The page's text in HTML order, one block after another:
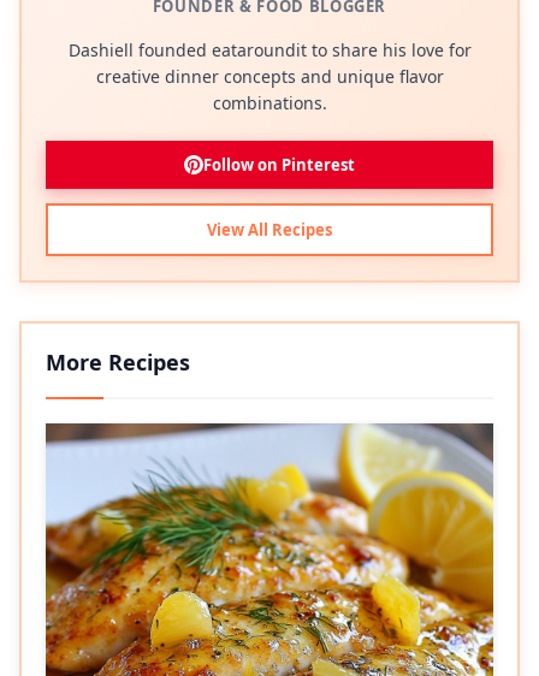
FOUNDER & FOOD BLOGGER
Dashiell founded eataroundit to share his love for
creative dinner concepts and unique flavor
combinations.
Follow on Pinterest
View All Recipes
More Recipes